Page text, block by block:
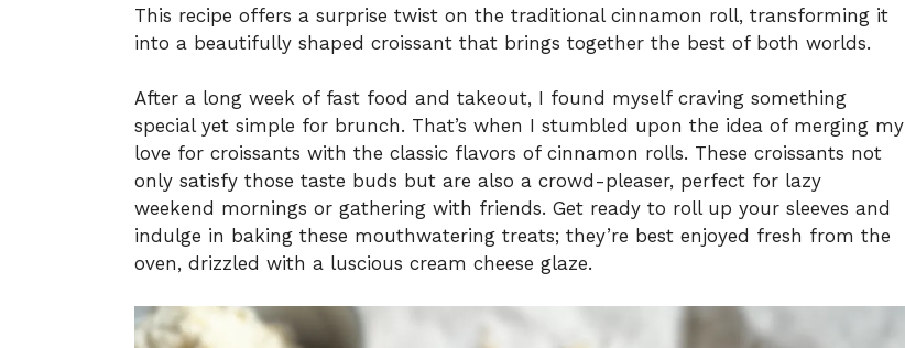
This recipe offers a surprise twist on the traditional cinnamon roll, transforming it
into a beautifully shaped croissant that brings together the best of both worlds.
After a long week of fast food and takeout, I found myself craving something
special yet simple for brunch. That’s when I stumbled upon the idea of merging my
love for croissants with the classic flavors of cinnamon rolls. These croissants not
only satisfy those taste buds but are also a crowd-pleaser, perfect for lazy
weekend mornings or gathering with friends. Get ready to roll up your sleeves and
indulge in baking these mouthwatering treats; they’re best enjoyed fresh from the
oven, drizzled with a luscious cream cheese glaze.